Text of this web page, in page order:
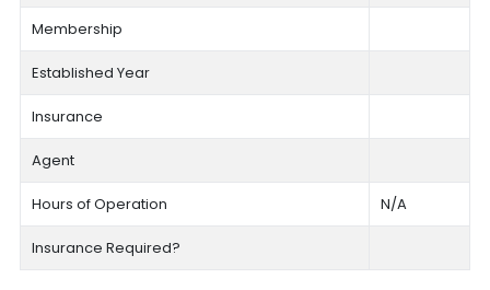
Membership
Established Year
Insurance
Agent
Hours of Operation N/A
Insurance Required?